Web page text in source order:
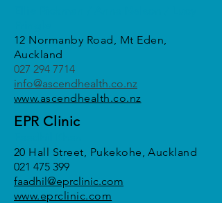
12 Normanby Road, Mt Eden,
Auckland
027 294 7714
info@ascendhealth.co.nz
www.ascendhealth.co.nz
EPR Clinic
20 Hall Street, Pukekohe, Auckland
021 475 399
faadhil@eprclinic.com
www.eprclinic.com